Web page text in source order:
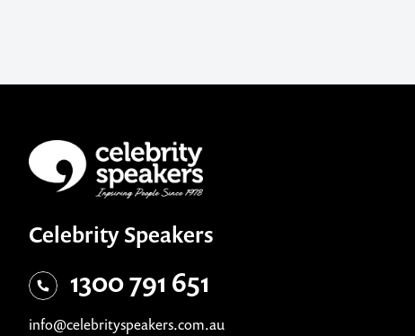
Celebrity Speakers
1300 791 651
info@celebrityspeakers.com.au